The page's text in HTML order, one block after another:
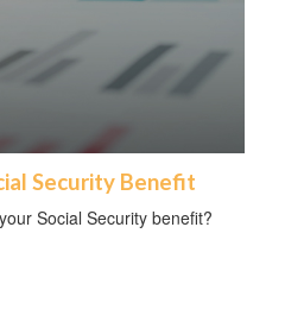
Security Benefit
Social Security benefit?